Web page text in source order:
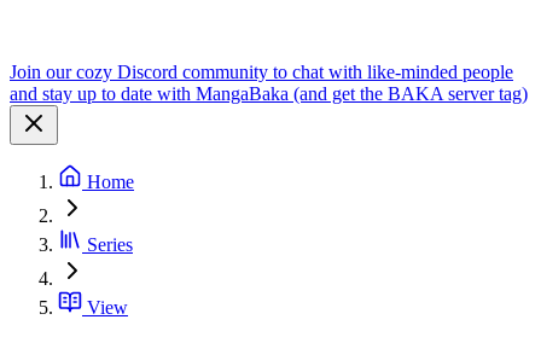
Join our cozy Discord community to chat with like-minded people
and stay up to date with MangaBaka (and get the BAKA server tag)
Home
Series
View